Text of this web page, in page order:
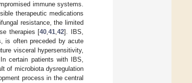
immune systems.
therapeutic medications
resistance, the limited
therapies [40,41,42]. IBS,
is often preceded by acute
visceral hypersensitivity,
certain patients with IBS,
of microbiota dysregulation
process in the central